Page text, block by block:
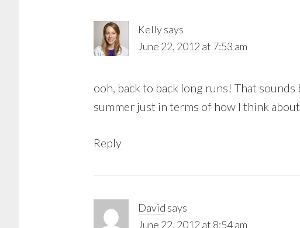
Kellysays
June 22, 2012 at 7:53 am
ooh, back to back long runs! That
summer just in terms of how I think
Reply
David says
June 22, 2012 at 8:54 am